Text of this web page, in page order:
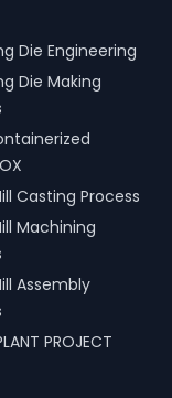
Die Engineering
Die Making
Casting Process
Machining
Assembly
PROJECT